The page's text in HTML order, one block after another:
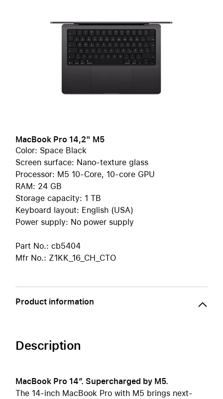
MacBook Pro 14,2" M5
Color: Space Black
Screen surface: Nano-texture glass
Processor: M5 10-Core, 10-core GPU
RAM: 24 GB
Storage capacity: 1 TB
Keyboard layout: English (USA)
Power supply: No power supply
Part No.: cb5404
Mfr No.: Z1KK_16_CH_CTO
Product information
Description
MacBook Pro 14″. Supercharged by M5.
The 14-inch MacBook Pro with M5 brings next-